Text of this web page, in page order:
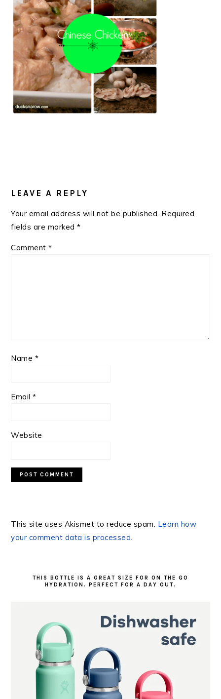
INTERACTIONS
LEAVE A REPLY
Your email address will not be published. Required
fields are marked*
Comment*
Name *
Email*
Website
This site uses Akismet to reduce spam. Learn how
your comment data is processed.
THIS BOTTLE IS A GREAT SIZE FOR ON THE GO
HYDRATION. PERFECT FOR A DAY OUT.